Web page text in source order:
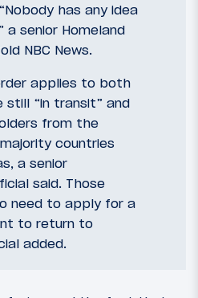
has any idea
a senior Homeland
NBC News.
applies to both
still “in transit” and
from the
countries
a senior
said. Those
need to apply for a
to return to
added.